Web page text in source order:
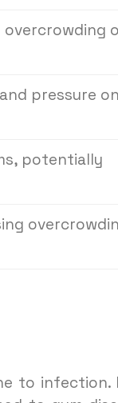
pressure on
potentially
to infection.